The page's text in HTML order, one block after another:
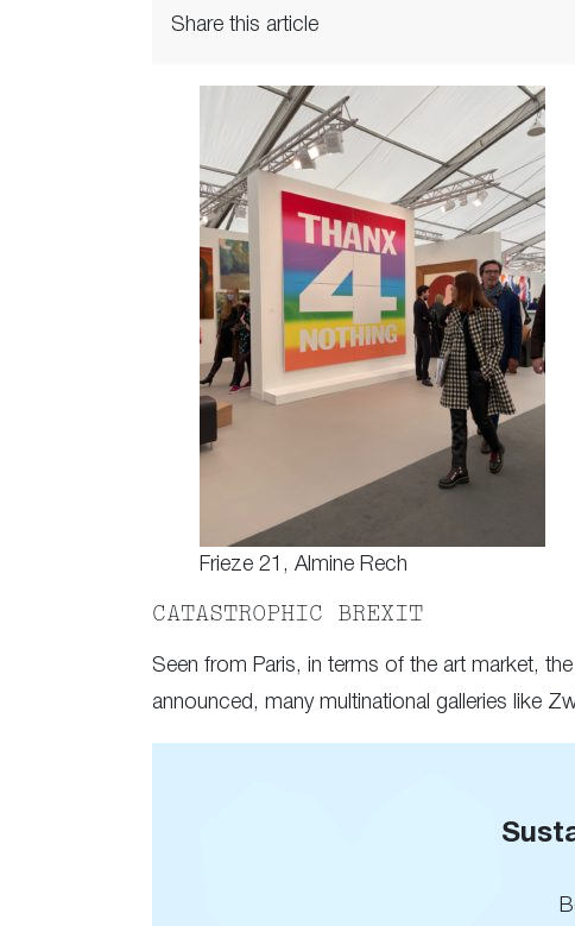
Share this article
Frieze 21, Almine Rech
CATASTROPHIC BREXIT
Seen from Paris, in terms of the art market,
announced, many multinational galleries like